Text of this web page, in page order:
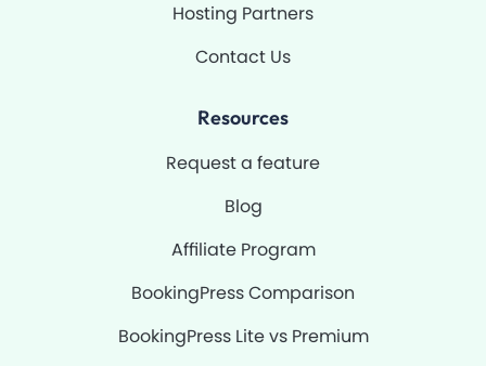
Hosting Partners
Contact Us
Resources
Request a feature
Blog
Affiliate Program
BookingPress Comparison
BookingPress Lite vs Premium